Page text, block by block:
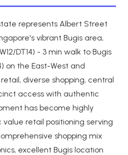
represents Albert Street
vibrant Bugis area,
DT14) - 3 min walk to Bugis
on the East-West and
diverse shopping, central
access with authentic
has become highly
retail positioning serving
shopping mix
excellent Bugis location